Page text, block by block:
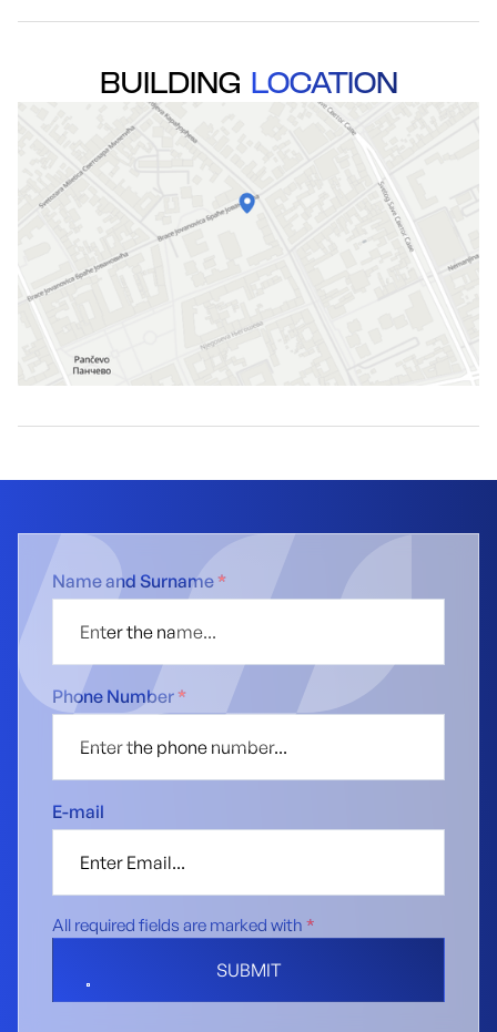
BUILDING LOCATION
Name and Surname *
Phone Number *
E-mail
All required fields are marked with *
SUBMIT